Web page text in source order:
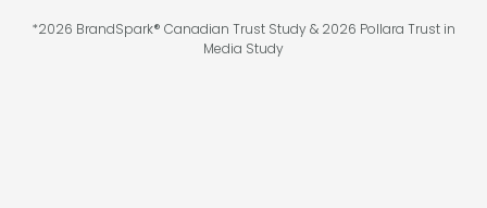
*2026 BrandSpark® Canadian Trust Study & 2026 Pollara Trust in
Media Study